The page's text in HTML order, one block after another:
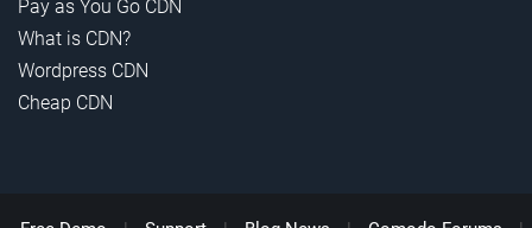
Pay as You Go CDN
What is CDN?
Wordpress CDN
Cheap CDN